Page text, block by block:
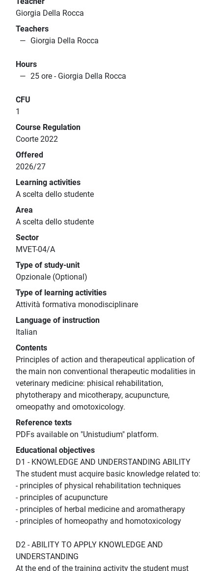
Giorgia Della Rocca
Teachers
Giorgia Della Rocca
Hours
25 ore - Giorgia Della Rocca
CFU
1
Course Regulation
Coorte 2022
Offered
2026/27
Learning activities
A scelta dello studente
Area
A scelta dello studente
Sector
MVET-04/A
Type of study-unit
Opzionale (Optional)
Type of learning activities
Attività formativa monodisciplinare
Language of instruction
Italian
Contents
Principles of action and therapeutical application of
the main non conventional therapeutic modalities in
veterinary medicine: phisical rehabilitation,
phytotherapy and micotherapy, acupuncture,
omeopathy and omotoxicology.
Reference texts
PDFs available on "Unistudium" platform.
Educational objectives
D1 - KNOWLEDGE AND UNDERSTANDING ABILITY
The student must acquire basic knowledge related to:
- principles of physical rehabilitation techniques
- principles of acupuncture
- principles of herbal medicine and aromatherapy
- principles of homeopathy and homotoxicology
D2 - ABILITY TO APPLY KNOWLEDGE AND
UNDERSTANDING
At the end of the training activity the student must